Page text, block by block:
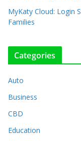
MyKaty Cloud: Login
Families
Categories
Auto
Business
CBD
Education